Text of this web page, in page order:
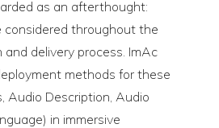
as an afterthought:
considered throughout the
and delivery process. ImAc
methods for these
Audio Description, Audio
in immersive